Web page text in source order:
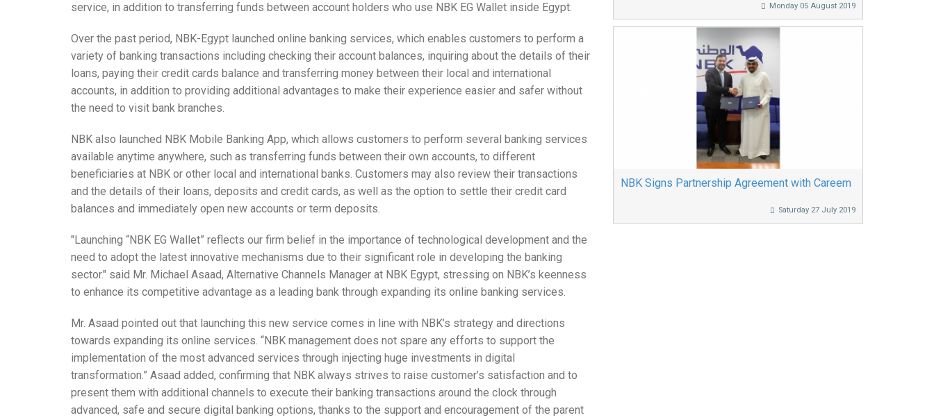
service, in addition to transferring funds between account holders who use NBK EG Wallet inside Egypt.
Over the past period, NBK-Egypt launched online banking services, which enables customers to perform a
variety of banking transactions including checking their account balances, inquiring about the details of their
loans, paying their credit cards balance and transferring money between their local and international
accounts, in addition to providing additional advantages to make their experience easier and safer without
the need to visit bank branches.
NBK also launched NBK Mobile Banking App, which allows customers to perform several banking services
available anytime anywhere, such as transferring funds between their own accounts, to different
beneficiaries at NBK or other local and international banks. Customers may also review their transactions
and the details of their loans, deposits and credit cards, as well as the option to settle their credit card
balances and immediately open new accounts or term deposits.
"Launching “NBK EG Wallet” reflects our firm belief in the importance of technological development and the
need to adopt the latest innovative mechanisms due to their significant role in developing the banking
sector." said Mr. Michael Asaad, Alternative Channels Manager at NBK Egypt, stressing on NBK’s keenness
to enhance its competitive advantage as a leading bank through expanding its online banking services.
Mr. Asaad pointed out that launching this new service comes in line with NBK’s strategy and directions
towards expanding its online services. “NBK management does not spare any efforts to support the
implementation of the most advanced services through injecting huge investments in digital
transformation.” Asaad added, confirming that NBK always strives to raise customer’s satisfaction and to
present them with additional channels to execute their banking transactions around the clock through
advanced, safe and secure digital banking options, thanks to the support and encouragement of the parent
Monday 05 August 2019
NBK Signs Partnership Agreement with Careem
Saturday 27 July 2019